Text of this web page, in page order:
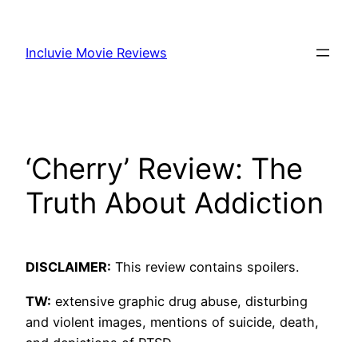
content
Incluvie Movie Reviews
‘Cherry’ Review: The
Truth About Addiction
DISCLAIMER: This review contains spoilers.
TW: extensive graphic drug abuse, disturbing
and violent images, mentions of suicide, death,